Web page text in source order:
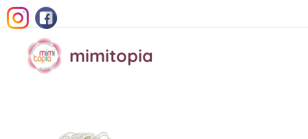
mimitopia